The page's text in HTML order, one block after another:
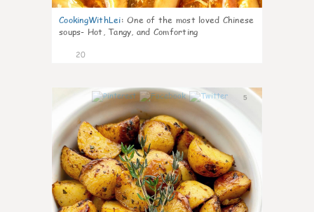
CookingWithLei: One of the most loved Chinese
soups- Hot, Tangy, and Comforting
20
5